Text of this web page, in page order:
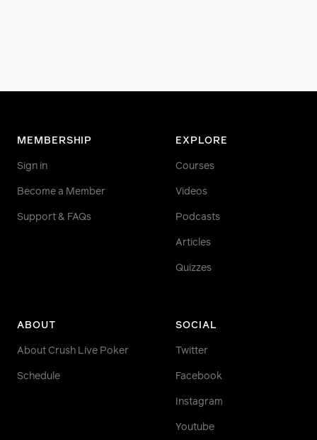
MEMBERSHIP
Sign in
Become a Member
Support & FAQs
EXPLORE
Courses
Videos
Podcasts
Articles
Quizzes
ABOUT
About Crush Live Poker
Schedule
SOCIAL
Twitter
Facebook
Instagram
Youtube